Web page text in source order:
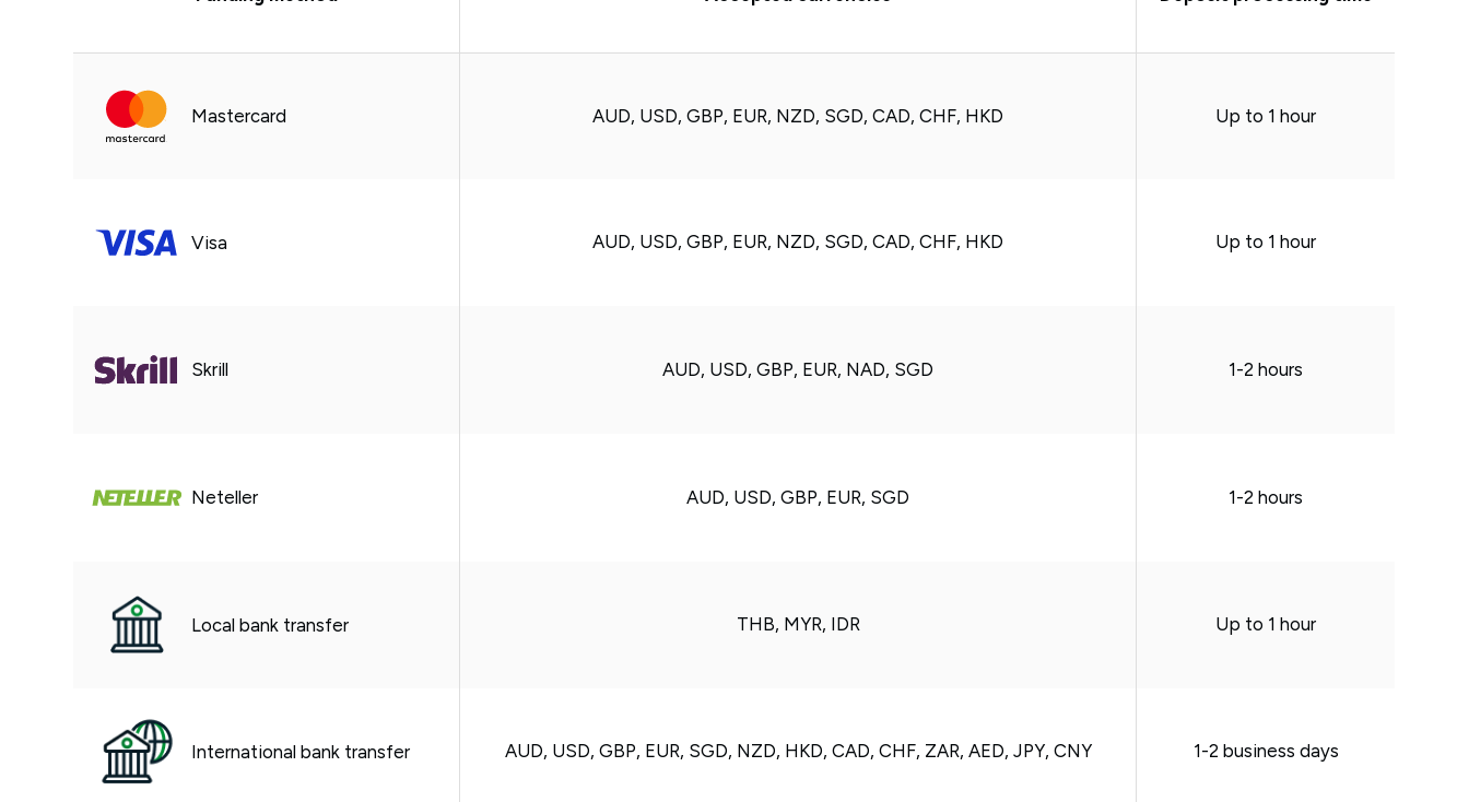
Mastercard AUD, USD, GBP, EUR, NZD, SGD, CAD, CHF, HKD Up to 1 hour
Visa AUD, USD, GBP, EUR, NZD, SGD, CAD, CHF, HKD Up to 1 hour
Skrill AUD, USD, GBP, EUR, NAD, SGD 1-2 hours
Neteller AUD, USD, GBP, EUR, SGD 1-2 hours
Local bank transfer THB, MYR, IDR Up to 1 hour
International bank transfer AUD, USD, GBP, EUR, SGD, NZD, HKD, CAD, CHF, ZAR, AED, JPY, CNY 1-2 business days